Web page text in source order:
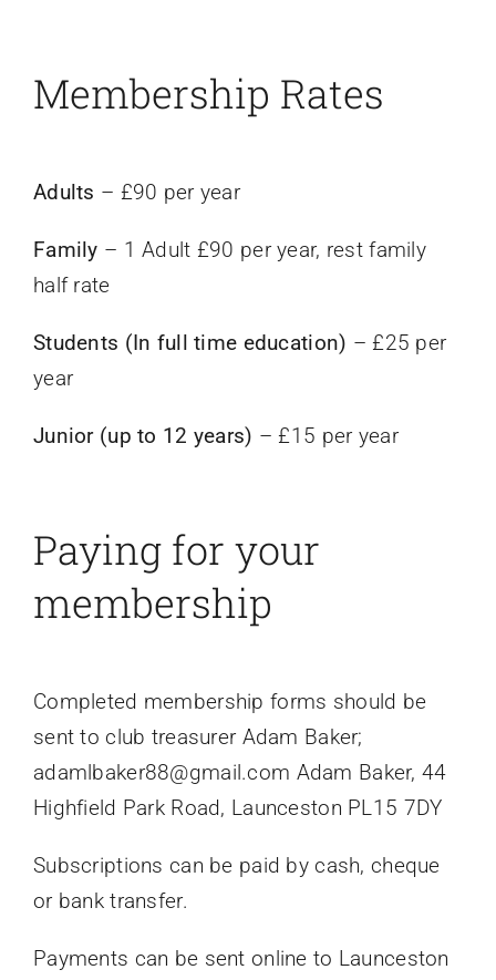
Membership Rates
Adults – £90 per year
Family – 1 Adult £90 per year, rest family
half rate
Students (In full time education) – £25 per
year
Junior (up to 12 years) – £15 per year
Paying for your
membership
Completed membership forms should be
sent to club treasurer Adam Baker;
adamlbaker88@gmail.com Adam Baker, 44
Highfield Park Road, Launceston PL15 7DY
Subscriptions can be paid by cash, cheque
or bank transfer.
Payments can be sent online to Launceston